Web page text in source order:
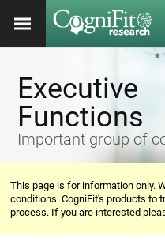
Executive
Functions
Important group of
This page is for information only.
conditions. CogniFit's products to
process. If you are interested